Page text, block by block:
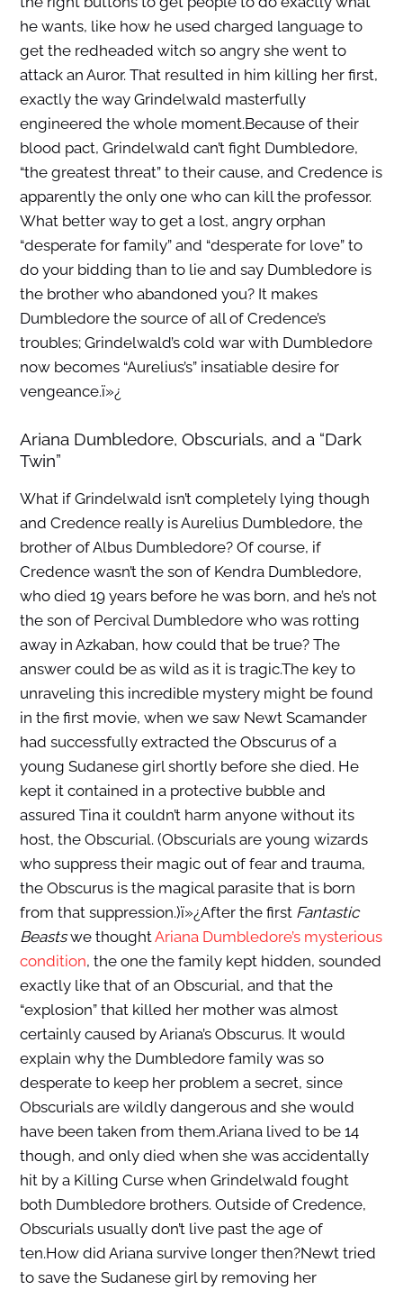
he wants, like how he used charged language to
get the redheaded witch so angry she went to
attack an Auror. That resulted in him killing her first,
exactly the way Grindelwald masterfully
engineered the whole moment.Because of their
blood pact, Grindelwald can’t fight Dumbledore,
“the greatest threat” to their cause, and Credence is
apparently the only one who can kill the professor.
What better way to get a lost, angry orphan
“desperate for family” and “desperate for love” to
do your bidding than to lie and say Dumbledore is
the brother who abandoned you? It makes
Dumbledore the source of all of Credence’s
troubles; Grindelwald’s cold war with Dumbledore
now becomes “Aurelius’s” insatiable desire for
vengeance.ï»¿
Ariana Dumbledore, Obscurials, and a “Dark
Twin”
What if Grindelwald isn’t completely lying though
and Credence really is Aurelius Dumbledore, the
brother of Albus Dumbledore? Of course, if
Credence wasn’t the son of Kendra Dumbledore,
who died 19 years before he was born, and he’s not
the son of Percival Dumbledore who was rotting
away in Azkaban, how could that be true? The
answer could be as wild as it is tragic.The key to
unraveling this incredible mystery might be found
in the first movie, when we saw Newt Scamander
had successfully extracted the Obscurus of a
young Sudanese girl shortly before she died. He
kept it contained in a protective bubble and
assured Tina it couldn’t harm anyone without its
host, the Obscurial. (Obscurials are young wizards
who suppress their magic out of fear and trauma,
the Obscurus is the magical parasite that is born
from that suppression.)ï»¿After the first Fantastic
Beastswe thoughtAriana Dumbledore’s mysterious
condition, the one the family kept hidden, sounded
exactly like that of an Obscurial, and that the
“explosion” that killed her mother was almost
certainly caused by Ariana’s Obscurus. It would
explain why the Dumbledore family was so
desperate to keep her problem a secret, since
Obscurials are wildly dangerous and she would
have been taken from them.Ariana lived to be 14
though, and only died when she was accidentally
hit by a Killing Curse when Grindelwald fought
both Dumbledore brothers. Outside of Credence,
Obscurials usually don’t live past the age of
ten.How did Ariana survive longer then?Newt tried
to save the Sudanese girl by removing her